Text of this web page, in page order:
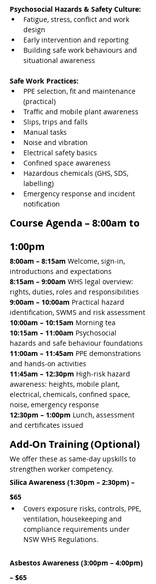
Psychosocial Hazards & Safety Culture:
Fatigue, stress, conflict and work
design
Early intervention and reporting
Building safe work behaviours and
situational awareness
Safe Work Practices:
PPE selection, fit and maintenance
(practical)
Traffic and mobile plant awareness
Slips, trips and falls
Manual tasks
Noise and vibration
Electrical safety basics
Confined space awareness
Hazardous chemicals (GHS, SDS,
labelling)
Emergency response and incident
notification
Course Agenda – 8:00am to
1:00pm
8:00am – 8:15am Welcome, sign-in,
introductions and expectations
8:15am – 9:00am WHS legal overview:
rights, duties, roles and responsibilities
9:00am – 10:00am Practical hazard
identification, SWMS and risk assessment
10:00am – 10:15am Morning tea
10:15am – 11:00am Psychosocial
hazards and safe behaviour foundations
11:00am – 11:45am PPE demonstrations
and hands-on activities
11:45am – 12:30pm High-risk hazard
awareness: heights, mobile plant,
electrical, chemicals, confined space,
noise, emergency response
12:30pm – 1:00pm Lunch, assessment
and certificates issued
Add-On Training (Optional)
We offer these as same-day upskills to
strengthen worker competency.
Silica Awareness (1:30pm – 2:30pm) –
$65
Covers exposure risks, controls, PPE,
ventilation, housekeeping and
compliance requirements under
NSW WHS Regulations.
Asbestos Awareness (3:00pm – 4:00pm)
– $65